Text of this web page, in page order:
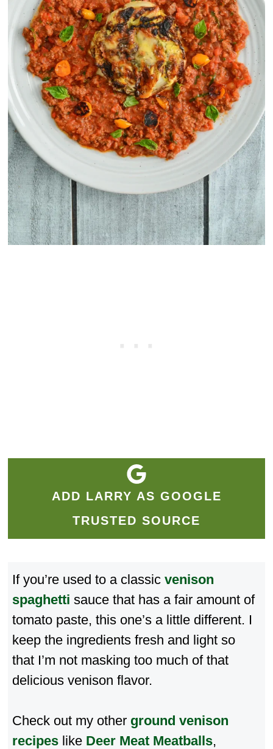
ADD LARRY AS GOOGLE
TRUSTED SOURCE
If you’re used to a classicvenison
spaghettisauce that has a fair amount of
tomato paste, this one’s a little different. I
keep the ingredients fresh and light so
that I’m not masking too much of that
delicious venison flavor.
Check out my other ground venison
recipes like Deer Meat Meatballs,